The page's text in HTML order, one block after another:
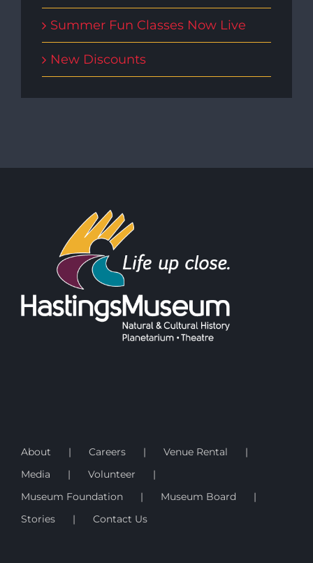
Summer Fun Classes Now Live
New Discounts
About Careers
Venue Rental
Media
Volunteer
Museum Foundation
Museum Board
Stories
Contact Us